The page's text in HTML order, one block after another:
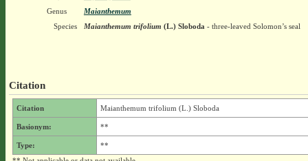
Genus
Maianthemum
Species
Maianthemum trifolium (L.) Sloboda - three-leaved Solomon’s seal
Citation
Citation Maianthemum trifolium (L.) Sloboda
Basionym: **
Type:
**